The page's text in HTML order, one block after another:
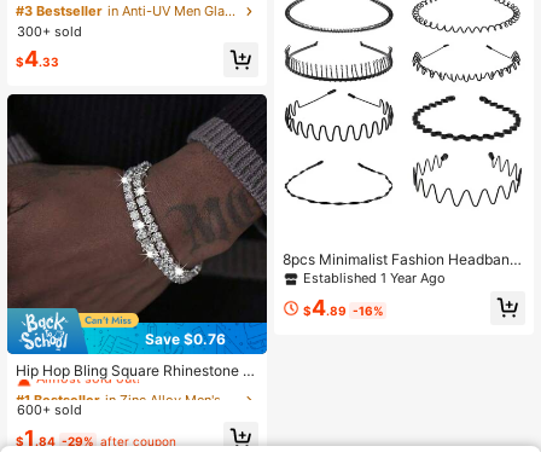
viator Sunglasses, Classic Fashion
Eyewear For Outdoor Travel Beach
Casual Wear, Summer UV Protectio
n Driving Glasses Unisex
#3 Bestseller
in Anti-UV Men Glasses & Eyewear Accessories
300+ sold
$4.33
Save $0.76
Hip Hop Bling Square Rhinestone T
ennis Bracelet Silver Iced Out Cryst
al Wrist Chain For Men Streetwear
#1 Bestseller
in Zinc Alloy Men's Clothing Chain
Almost sold out!
#1 Bestseller
Almost sold out!
#1 Bestseller
Almost sold out!
#1 Bestseller
in Zinc Alloy Men's Clothing Chain
600+ sold
$1.84 -29% after coupon
8pcs Minimalist Fashion Headband
s, Suitable For Outdoor And Home
Wear, Fathers Day Gift
Established 1 Year Ago
$4.89 -16%